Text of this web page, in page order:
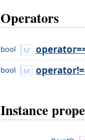
Operators
bool
bool operator!=
Instance